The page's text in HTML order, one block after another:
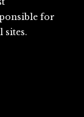
for
sites.